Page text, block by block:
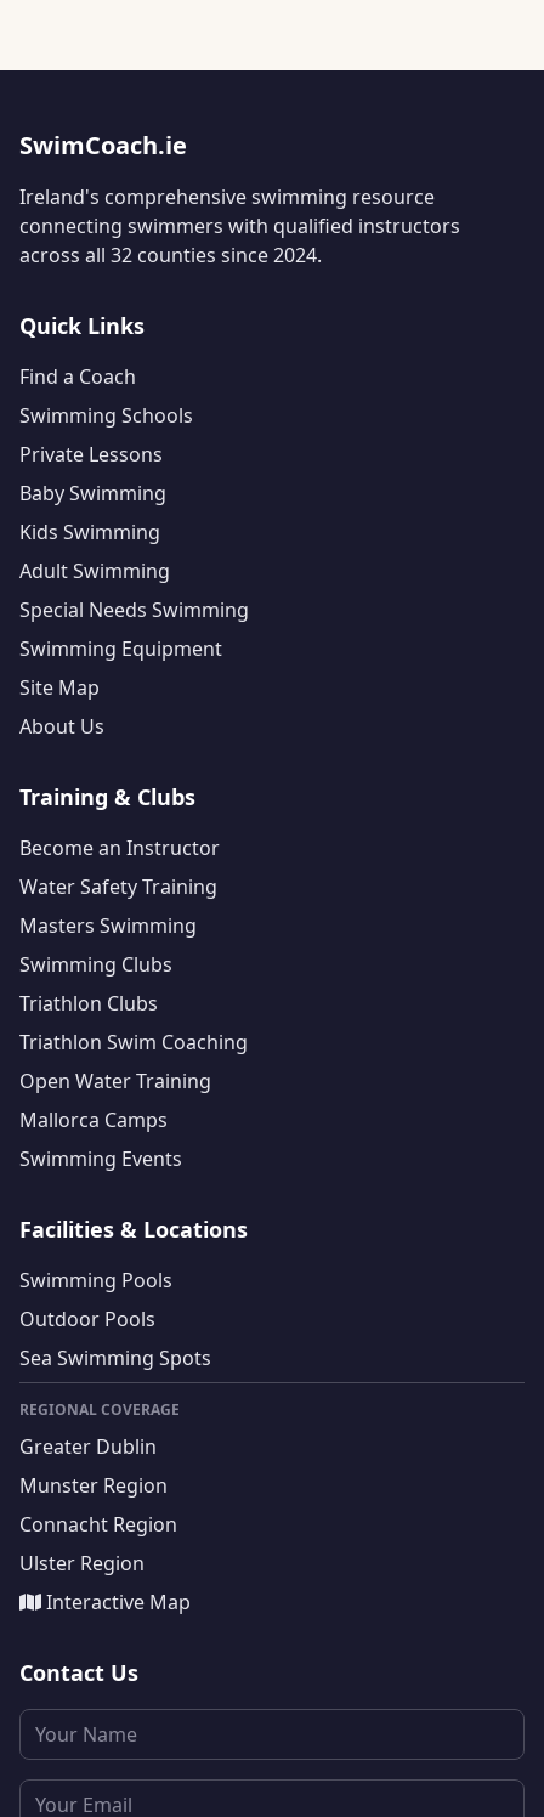
SwimCoach.ie
Ireland's comprehensive swimming resource
connecting swimmers with qualified instructors
across all 32 counties since 2024.
Quick Links
Find a Coach
Swimming Schools
Private Lessons
Baby Swimming
Kids Swimming
Adult Swimming
Special Needs Swimming
Swimming Equipment
Site Map
About Us
Training & Clubs
Become an Instructor
Water Safety Training
Masters Swimming
Swimming Clubs
Triathlon Clubs
Triathlon Swim Coaching
Open Water Training
Mallorca Camps
Swimming Events
Facilities & Locations
Swimming Pools
Outdoor Pools
Sea Swimming Spots
REGIONAL COVERAGE
Greater Dublin
Munster Region
Connacht Region
Ulster Region
Interactive Map
Contact Us